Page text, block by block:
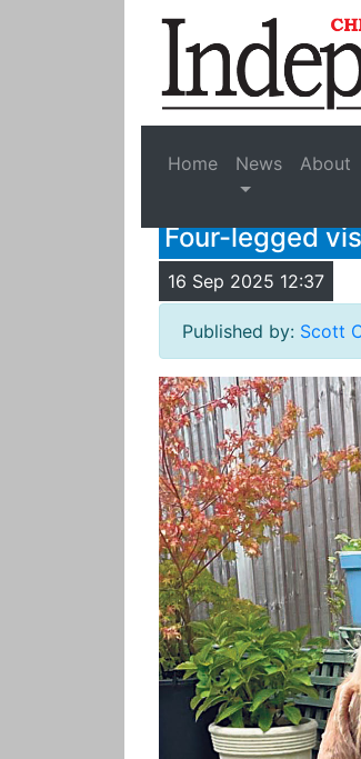
Home News About
Four-legged
16 Sep 2025 12:37
Published by: Scott